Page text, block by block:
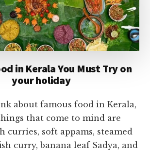
ITINERARY
&
TRAVEL
TIPS
in Kerala You Must Try on
your holiday
about famous food in Kerala,
that come to mind are
curries, soft appams, steamed
curry, banana leaf Sadya, and